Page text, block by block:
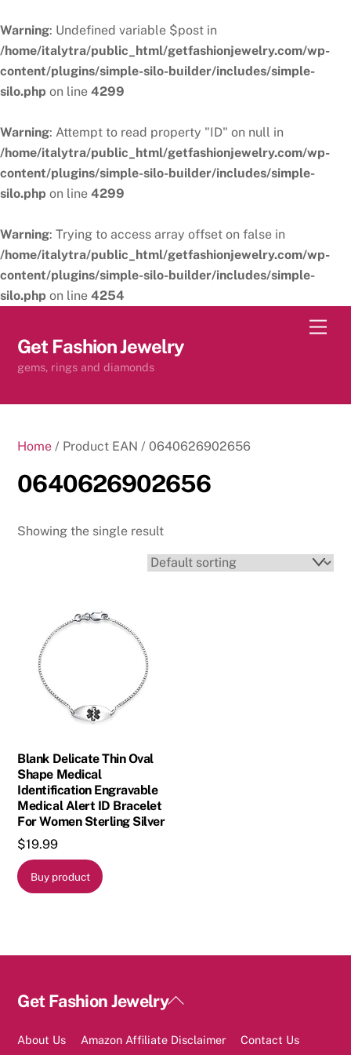
Warning: Undefined variable $post in
/home/italytra/public_html/getfashionjewelry.com/wp-
content/plugins/simple-silo-builder/includes/simple-
silo.php on line 4299
Warning: Attempt to read property "ID" on null in
/home/italytra/public_html/getfashionjewelry.com/wp-
content/plugins/simple-silo-builder/includes/simple-
silo.php on line 4299
Warning: Trying to access array offset on false in
/home/italytra/public_html/getfashionjewelry.com/wp-
content/plugins/simple-silo-builder/includes/simple-
silo.php on line 4254
content
Get Fashion Jewelry
gems, rings and diamonds
Home / Product EAN / 0640626902656
0640626902656
Showing the single result
Blank Delicate Thin Oval
Shape Medical
Identification Engravable
Medical Alert ID Bracelet
For Women Sterling Silver
$19.99
Buy product
Back
Top
Get Fashion Jewelry
About Us Amazon Affiliate Disclaimer
Contact Us